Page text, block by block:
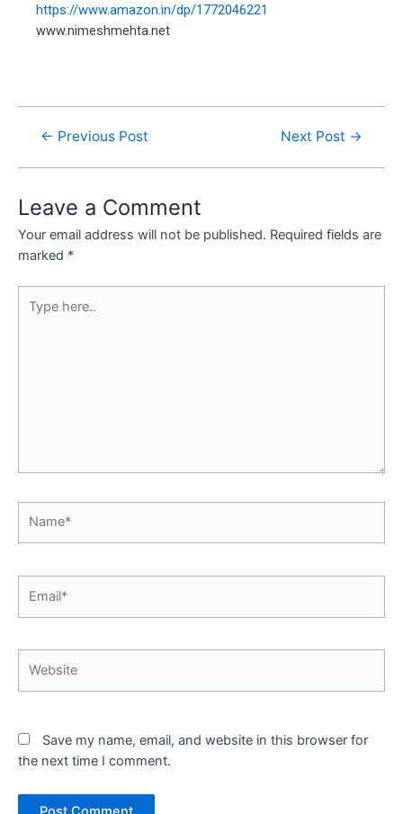
https://www.amazon.in/dp/1772046221
www.nimeshmehta.net
← Previous Post Next Post →
Leave a Comment
Your email address will not be published. Required fields are
marked *
here..
Save my name, email, and website in this browser for
the next time I comment.